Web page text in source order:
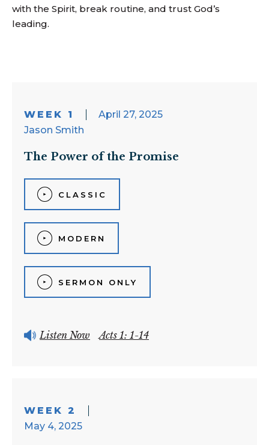
with the Spirit, break routine, and trust God’s
leading.
WEEK 1
April 27, 2025
Jason Smith
The Power of the Promise
CLASSIC
MODERN
SERMON ONLY
Listen Now Acts 1: 1-14
WEEK 2
May 4, 2025